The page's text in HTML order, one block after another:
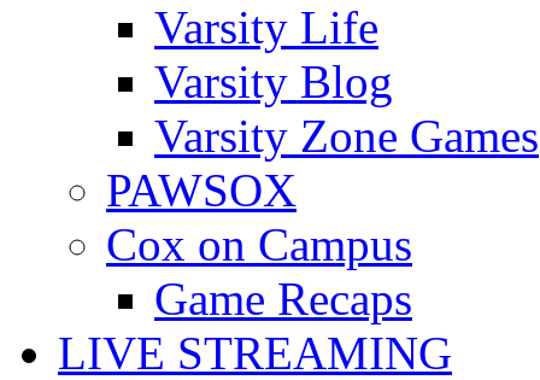
Varsity Life
Varsity Blog
Varsity Zone Games
PAWSOX
Cox on Campus
Game Recaps
LIVE STREAMING